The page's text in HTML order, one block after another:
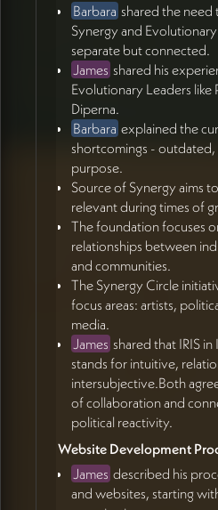
Barbara shared the
Synergy and
separate but connected.
James shared his
Evolutionary Leaders like
Diperna.
Barbara explained the
shortcomings -
purpose.
Source of Synergy aims
relevant during times of
The foundation focuses
relationships between
and communities.
The Synergy Circle
focus areas: artists,
media.
James shared that IRIS
stands for intuitive,
intersubjective.Both
of collaboration and
political reactivity.
Website Development
James described his
and websites, starting